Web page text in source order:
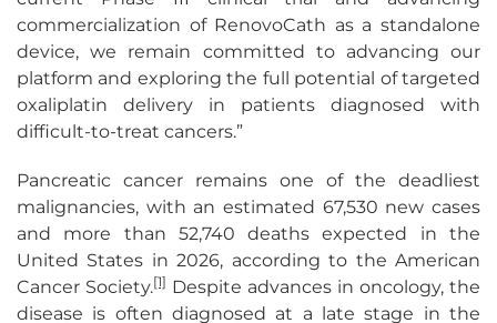
commercialization of RenovoCath as a standalone
device, we remain committed to advancing our
platform and exploring the full potential of targeted
oxaliplatin delivery in patients diagnosed with
difficult-to-treat cancers.”
Pancreatic cancer remains one of the deadliest
malignancies, with an estimated 67,530 new cases
and more than 52,740 deaths expected in the
United States in 2026, according to the American
Cancer Society.[1] Despite advances in oncology, the
disease is often diagnosed at a late stage in the